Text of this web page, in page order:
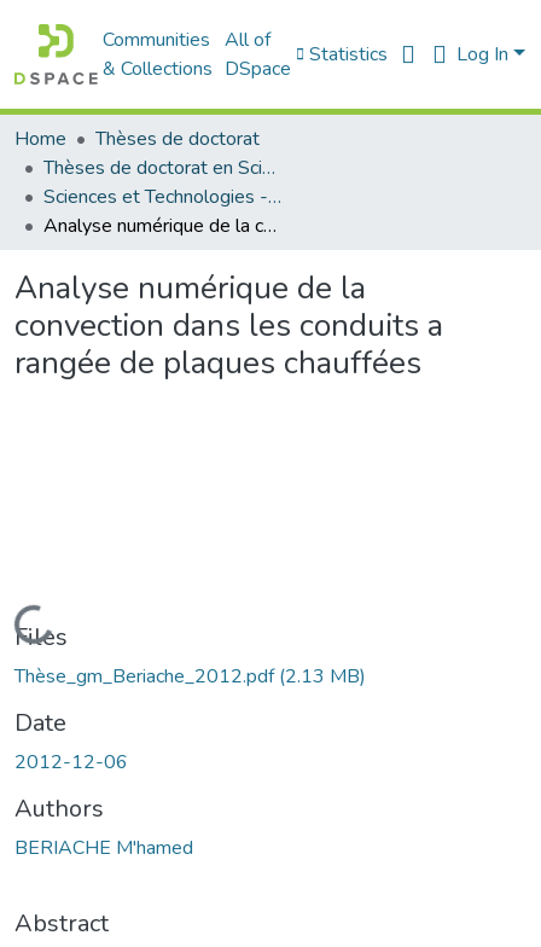
Communities
& Collections
All of
DSpace
Statistics Log In
Home
Thèses de doctorat
Thèses de doctorat en Sciences
Sciences et Technologies - العلوم و التكنولوجيا
Analyse numérique de la convection dans les conduits a rangée de plaques chauffées
Analyse numérique de la
convection dans les conduits a
rangée de plaques chauffées
Loading...
Files
Thèse_gm_Beriache_2012.pdf(2.13 MB)
Date
2012-12-06
Authors
BERIACHE M'hamed
Abstract